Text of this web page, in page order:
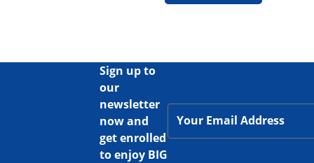
Sign up to
our
newsletter
now and
get enrolled
to enjoy BIG